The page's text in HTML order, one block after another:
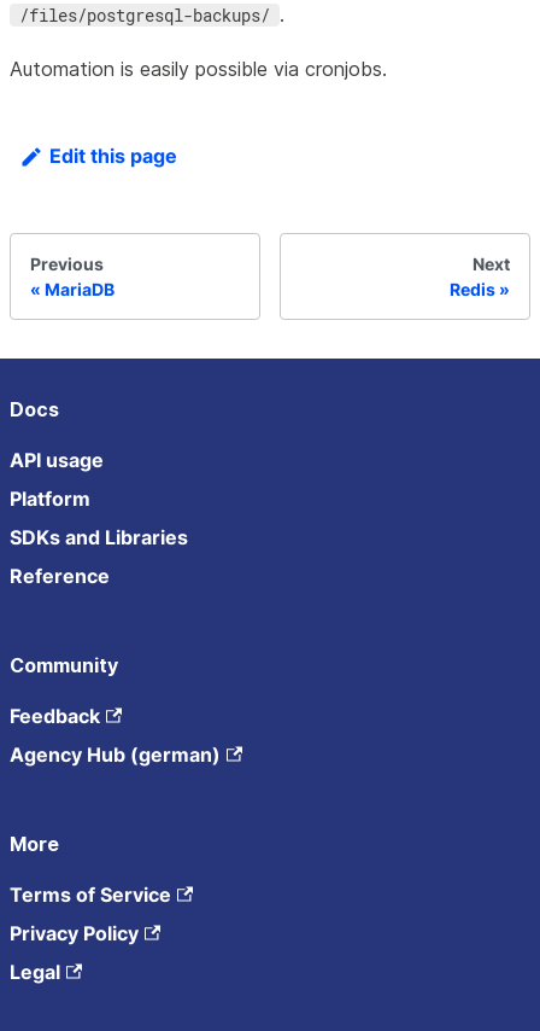
/files/postgresql-backups/ .
Automation is easily possible via cronjobs.
Edit this page
Previous
MariaDB
Next
Redis
Docs
API usage
Platform
SDKs and Libraries
Reference
Community
Feedback
Agency Hub (german)
More
Terms of Service
Privacy Policy
Legal